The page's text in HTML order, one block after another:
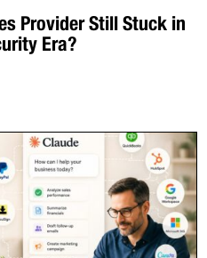
Provider Still Stuck in
Era?